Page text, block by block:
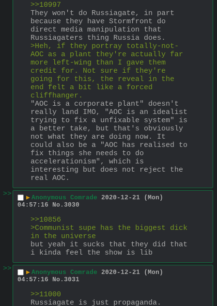
>>10997
They won't do Russiagate, in part
because they have Stormfront do
direct media manipulation that
Russiagaters thing Russia does.
>Heh, if they portray totally-not-
AOC as a plant they're actually far
more left-wing than I gave them
credit for. Not sure if they're
going for this, the reveal in the
end felt a bit like a forced
cliffhanger.
"AOC is a corporate plant" doesn't
really land IMO, "AOC is an idealist
trying to fix a unfixable system" is
a better take, but that's obviously
not what they are doing now. It
could also be a "AOC has realised to
fix things she needs to do
accelerationism", which is
interesting but does not reject the
real AOC.
>>
▶ Anonymous Comrade 2020-12-21 (Mon)
04:57:16
No. 3030
>>10856
>Communist supe has the biggest dick
in the universe
but yeah it sucks that they did that
i kinda feel the show is lib
>>
▶ Anonymous Comrade 2020-12-21 (Mon)
04:57:16
No. 3031
>>11000
Russiagate is just propaganda.